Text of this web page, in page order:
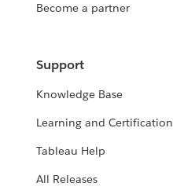
Become a partner
Support
Knowledge Base
Learning and Certification
Tableau Help
All Releases